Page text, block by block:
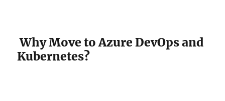
Why Move to Azure DevOps and
Kubernetes?